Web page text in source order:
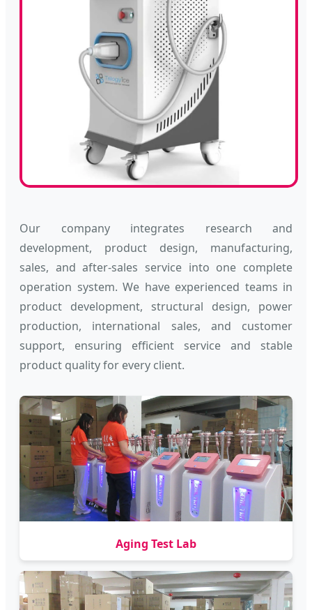
Our company integrates research and
development, product design, manufacturing,
sales, and after-sales service into one complete
operation system. We have experienced teams in
product development, structural design, power
production, international sales, and customer
support, ensuring efficient service and stable
product quality for every client.
Aging Test Lab